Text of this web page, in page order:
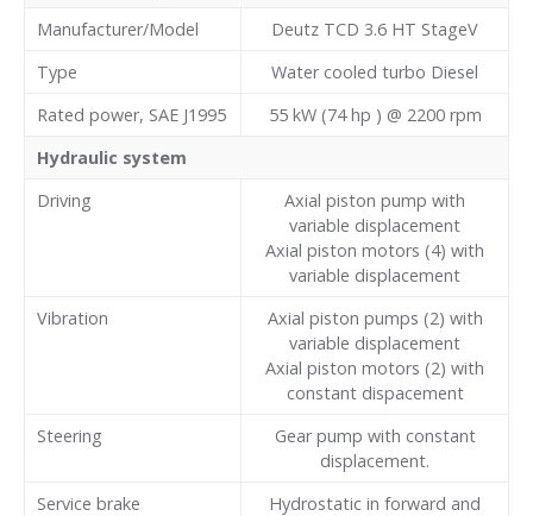
Manufacturer/Model
Deutz TCD 3.6 HT StageV
Type
Water cooled turbo Diesel
Rated power, SAE J1995
55 kW (74 hp ) @ 2200 rpm
Hydraulic system
Driving
Axial piston pump with
variable displacement
Axial piston motors (4) with
variable displacement
Vibration
Axial piston pumps (2) with
variable displacement
Axial piston motors (2) with
constant dispacement
Steering
Gear pump with constant
displacement.
Service brake
Hydrostatic in forward and